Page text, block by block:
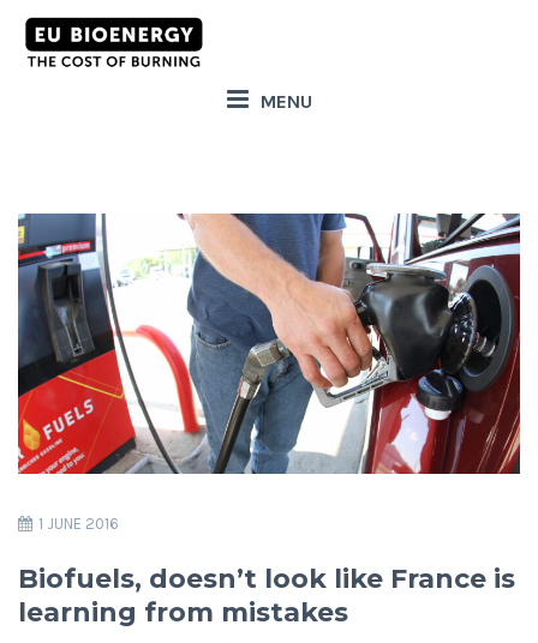
MENU
1 JUNE 2016
Biofuels, doesn’t look like France is
learning from mistakes